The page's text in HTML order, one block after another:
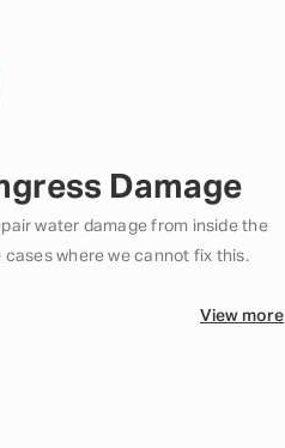
Damage
water damage from inside the
cases where we cannot fix this.
View more